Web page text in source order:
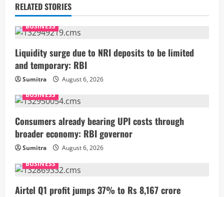
u
e
R
e
a
d
i
n
g
RELATED STORIES
BUSINESS
Liquidity surge due to NRI deposits to be limited
and temporary: RBI
Sumitra
August 6, 2026
BUSINESS
Consumers already bearing UPI costs through
broader economy: RBI governor
Sumitra
August 6, 2026
BUSINESS
Airtel Q1 profit jumps 37% to Rs 8,167 crore